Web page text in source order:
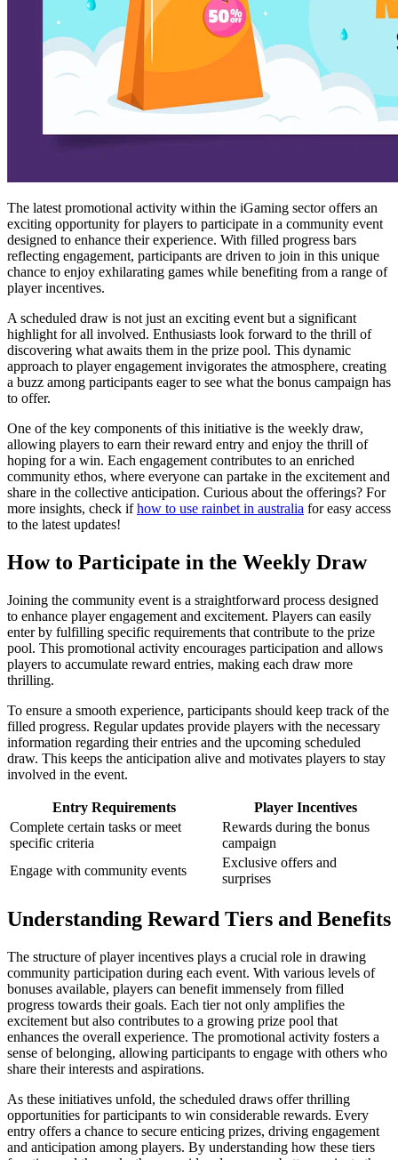
The latest promotional activity within the iGaming sector offers an
exciting opportunity for players to participate in a community event
designed to enhance their experience. With filled progress bars
reflecting engagement, participants are driven to join in this unique
chance to enjoy exhilarating games while benefiting from a range of
player incentives.
A scheduled draw is not just an exciting event but a significant
highlight for all involved. Enthusiasts look forward to the thrill of
discovering what awaits them in the prize pool. This dynamic
approach to player engagement invigorates the atmosphere, creating
a buzz among participants eager to see what the bonus campaign has
to offer.
One of the key components of this initiative is the weekly draw,
allowing players to earn their reward entry and enjoy the thrill of
hoping for a win. Each engagement contributes to an enriched
community ethos, where everyone can partake in the excitement and
share in the collective anticipation. Curious about the offerings? For
more insights, check ifhow to use rainbet in australia for easy access
to the latest updates!
How to Participate in the Weekly Draw
Joining the community event is a straightforward process designed
to enhance player engagement and excitement. Players can easily
enter by fulfilling specific requirements that contribute to the prize
pool. This promotional activity encourages participation and allows
players to accumulate reward entries, making each draw more
thrilling.
To ensure a smooth experience, participants should keep track of the
filled progress. Regular updates provide players with the necessary
information regarding their entries and the upcoming scheduled
draw. This keeps the anticipation alive and motivates players to stay
involved in the event.
Entry Requirements
Player Incentives
Complete certain tasks or meet
specific criteria
Rewards during the bonus
campaign
Engage with community events
Exclusive offers and
surprises
Understanding Reward Tiers and Benefits
The structure of player incentives plays a crucial role in drawing
community participation during each event. With various levels of
bonuses available, players can benefit immensely from filled
progress towards their goals. Each tier not only amplifies the
excitement but also contributes to a growing prize pool that
enhances the overall experience. The promotional activity fosters a
sense of belonging, allowing participants to engage with others who
share their interests and aspirations.
As these initiatives unfold, the scheduled draws offer thrilling
opportunities for participants to win considerable rewards. Every
entry offers a chance to secure enticing prizes, driving engagement
and anticipation among players. By understanding how these tiers